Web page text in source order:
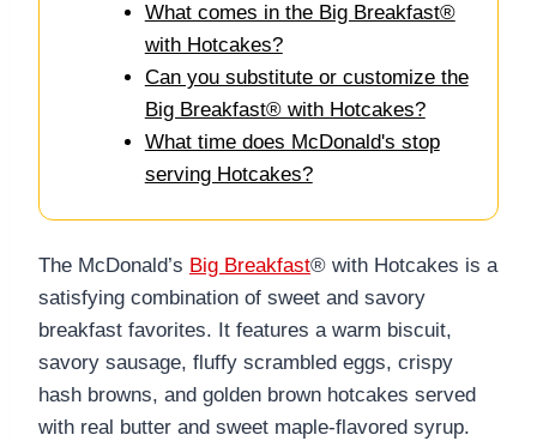
What comes in the Big Breakfast®
with Hotcakes?
Can you substitute or customize the
Big Breakfast® with Hotcakes?
What time does McDonald's stop
serving Hotcakes?
The McDonald’s Big Breakfast® with Hotcakes is a
satisfying combination of sweet and savory
breakfast favorites. It features a warm biscuit,
savory sausage, fluffy scrambled eggs, crispy
hash browns, and golden brown hotcakes served
with real butter and sweet maple-flavored syrup.